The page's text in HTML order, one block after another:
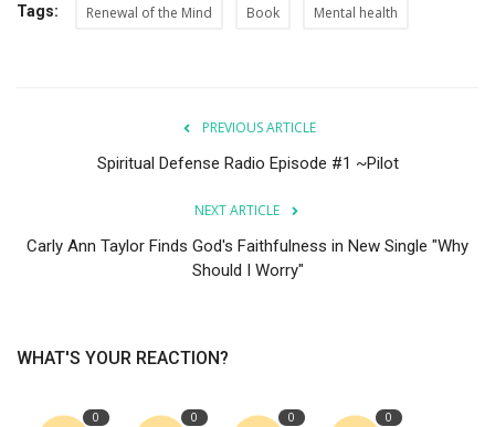
Tags: Renewal of the Mind Book Mental health
PREVIOUS ARTICLE
Spiritual Defense Radio Episode #1 ~Pilot
NEXT ARTICLE
Carly Ann Taylor Finds God's Faithfulness in New Single "Why
Should I Worry"
WHAT'S YOUR REACTION?
0 0 0 0